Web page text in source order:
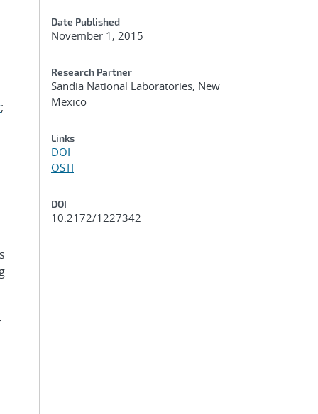
;
Date Published
November 1, 2015
Research Partner
Sandia National Laboratories, New
Mexico
Links
DOI
OSTI
DOI
10.2172/1227342